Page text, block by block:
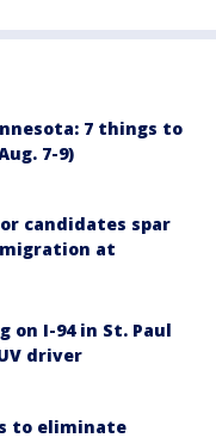
7 things to
7-9)
candidates spar
at
on I-94 in St. Paul
driver
to eliminate